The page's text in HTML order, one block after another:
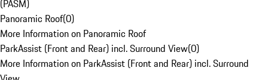
(PASM)
Panoramic Roof(0)
More Information on Panoramic Roof
ParkAssist (Front and Rear) incl. Surround View(0)
More Information on ParkAssist (Front and Rear) incl. Surround